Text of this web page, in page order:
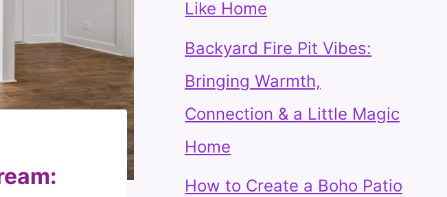
Like Home
Backyard Fire Pit Vibes:
Bringing Warmth,
Connection & a Little Magic
Home
How to Create a Boho Patio